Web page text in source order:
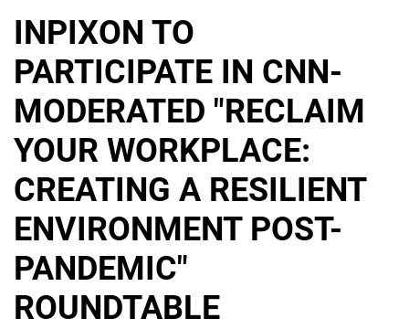
INPIXON TO
PARTICIPATE IN CNN-
MODERATED "RECLAIM
YOUR WORKPLACE:
CREATING A RESILIENT
ENVIRONMENT POST-
PANDEMIC"
ROUNDTABLE